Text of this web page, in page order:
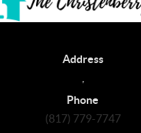
Address
Phone
(817) 779-7747